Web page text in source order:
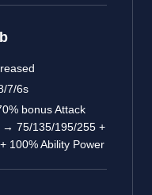
7/6s
bonus Attack
→ 75/135/195/255 +
100% Ability Power